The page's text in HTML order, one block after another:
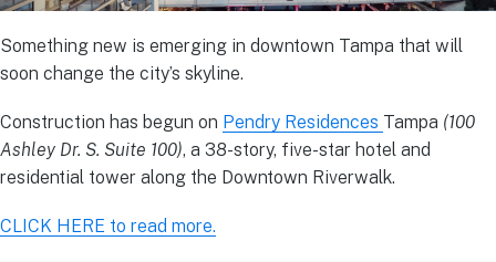
Something new is emerging in downtown Tampa that will
soon change the city’s skyline.
Construction has begun on Pendry Residences Tampa (100
Ashley Dr. S. Suite 100), a 38-story, five-star hotel and
residential tower along the Downtown Riverwalk.
CLICK HERE to read more.